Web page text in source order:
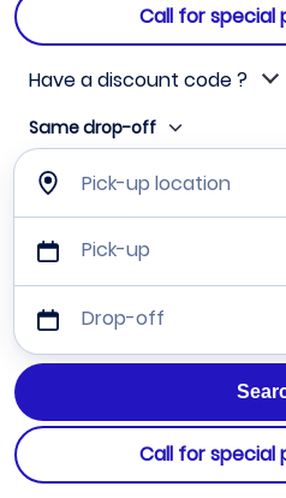
Call for special
Have a discount code ?
Same drop-off
Pick-up location
Pick-up
Drop-off
Call for special